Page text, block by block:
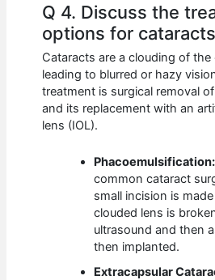
Q 4. Discuss the
options for
Cataracts are a clouding of the
leading to blurred or hazy
treatment is surgical removal
and its replacement with an
lens (IOL).
Phacoemulsification:
common cataract
small incision is
clouded lens is
ultrasound and then
then implanted.
Extracapsular